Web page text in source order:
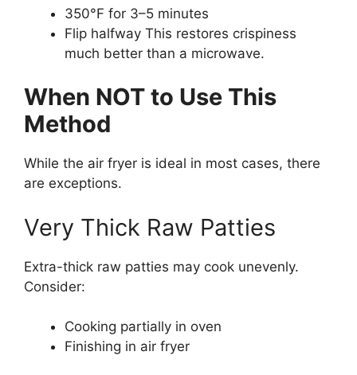
350°F for 3–5 minutes
Flip halfway This restores crispiness
much better than a microwave.
When NOT to Use This
Method
While the air fryer is ideal in most cases, there
are exceptions.
Very Thick Raw Patties
Extra-thick raw patties may cook unevenly.
Consider:
Cooking partially in oven
Finishing in air fryer